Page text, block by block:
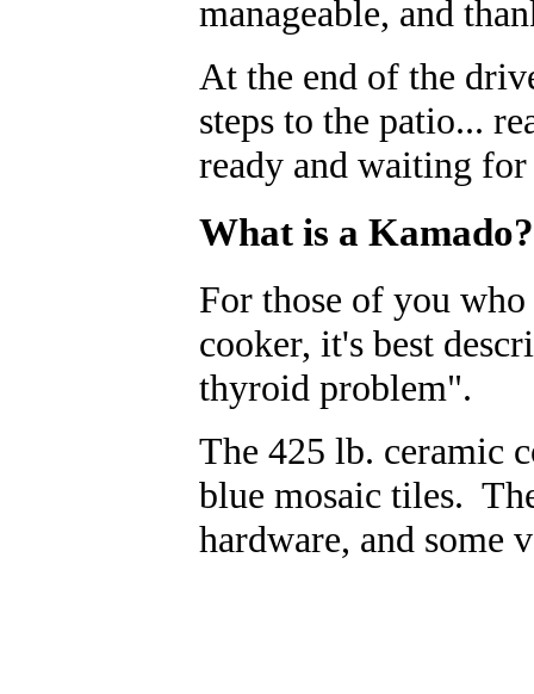
manageable, and
At the end of the
steps to the patio...
ready and waiting
What is a Kamado?
For those of you
cooker, it's best
thyroid problem".
The 425 lb. ceramic
blue mosaic tiles.
hardware, and some